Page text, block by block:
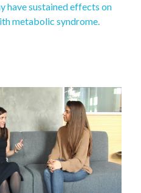
have sustained effects on
metabolic syndrome.